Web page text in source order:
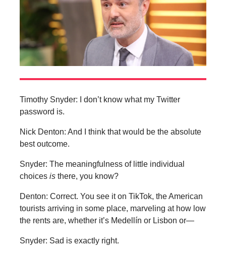
Timothy Snyder: I don’t know what my Twitter
password is.
Nick Denton: And I think that would be the absolute
best outcome.
Snyder: The meaningfulness of little individual
choices isthere, you know?
Denton: Correct. You see it on TikTok, the American
tourists arriving in some place, marveling at how low
the rents are, whether it’s Medellín or Lisbon or—
Snyder: Sad is exactly right.